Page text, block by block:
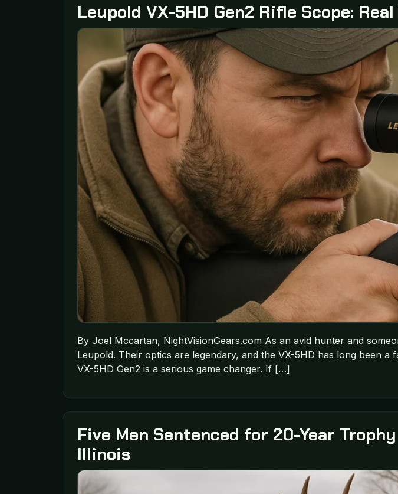
Leupold VX-5HD Gen2 Rifle Scope:
By Joel Mccartan, NightVisionGears.com As an avid hunter and
Leupold. Their optics are legendary, and the VX-5HD has long been
VX-5HD Gen2 is a serious game changer. If […]
Five Men Sentenced for 20-Year
Illinois